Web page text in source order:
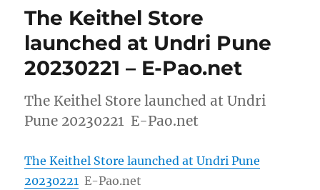
The Keithel Store
launched at Undri Pune
20230221 – E-Pao.net
The Keithel Store launched at Undri
Pune 20230221 E-Pao.net
The Keithel Store launched at Undri Pune
20230221 E-Pao.net